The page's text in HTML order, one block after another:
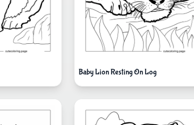
Baby Lion Resting On Log